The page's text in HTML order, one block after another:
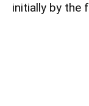
initially by the